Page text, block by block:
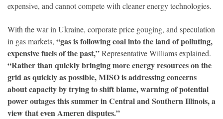
expensive, and cannot compete with cleaner energy technologies.
With the war in Ukraine, corporate price gouging, and speculation
in gas markets, “gas is following coal into the land of polluting,
expensive fuels of the past,”Representative Williams explained.
“Rather than quickly bringing more energy resources on the
grid as quickly as possible, MISO is addressing concerns
about capacity by trying to shift blame, warning of potential
power outages this summer in Central and Southern Illinois, a
view that even Ameren disputes.”